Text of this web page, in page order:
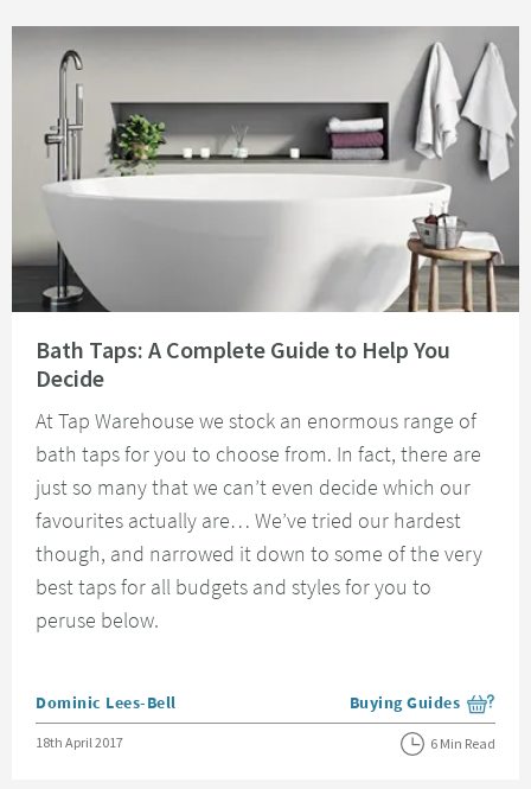
Bath Taps: A Complete Guide to Help You
Decide
At Tap Warehouse we stock an enormous range of
bath taps for you to choose from. In fact, there are
just so many that we can’t even decide which our
favourites actually are… We’ve tried our hardest
though, and narrowed it down to some of the very
best taps for all budgets and styles for you to
peruse below.
Posted by
Dominic Lees-Bell View more blog posts
Buying Guides
Posted on
18th April 2017 6 Min Read